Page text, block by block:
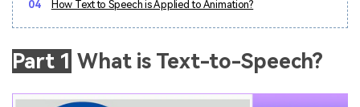
04 How Text to Speech is Applied to Animation?
Part 1 What is Text-to-Speech?